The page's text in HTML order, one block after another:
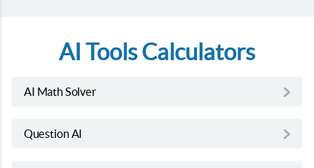
AI Tools Calculators
AI Math Solver
Question AI